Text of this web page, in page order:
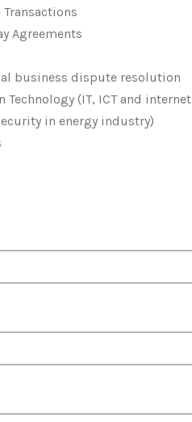
Transactions
Agreements
business dispute resolution
Technology (IT, ICT and internet
in energy industry)